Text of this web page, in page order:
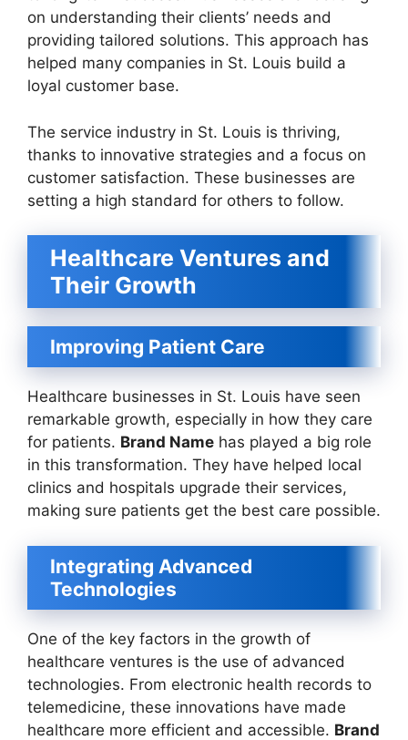
on understanding their clients’ needs and
providing tailored solutions. This approach has
helped many companies in St. Louis build a
loyal customer base.
The service industry in St. Louis is thriving,
thanks to innovative strategies and a focus on
customer satisfaction. These businesses are
setting a high standard for others to follow.
Healthcare Ventures and
Their Growth
Improving Patient Care
Healthcare businesses in St. Louis have seen
remarkable growth, especially in how they care
for patients. Brand Name has played a big role
in this transformation. They have helped local
clinics and hospitals upgrade their services,
making sure patients get the best care possible.
Integrating Advanced
Technologies
One of the key factors in the growth of
healthcare ventures is the use of advanced
technologies. From electronic health records to
telemedicine, these innovations have made
healthcare more efficient and accessible. Brand